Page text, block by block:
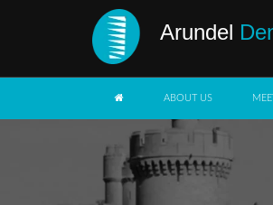
Arundel
ABOUT US